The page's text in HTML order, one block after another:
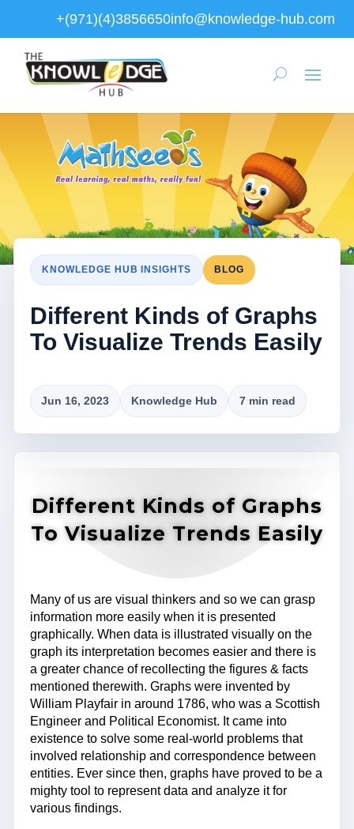
+(971)(4)3856650info@knowledge-hub.com
KNOWLEDGE HUB INSIGHTS BLOG
Different Kinds of Graphs
To Visualize Trends Easily
Jun 16, 2023 Knowledge Hub 7 min read
Different Kinds of Graphs
To Visualize Trends Easily
Many of us are visual thinkers and so we can grasp
information more easily when it is presented
graphically. When data is illustrated visually on the
graph its interpretation becomes easier and there is
a greater chance of recollecting the figures & facts
mentioned therewith. Graphs were invented by
William Playfair in around 1786, who was a Scottish
Engineer and Political Economist. It came into
existence to solve some real-world problems that
involved relationship and correspondence between
entities. Ever since then, graphs have proved to be a
mighty tool to represent data and analyze it for
various findings.